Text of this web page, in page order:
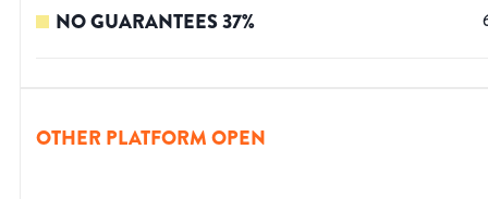
NO GUARANTEES37%
OTHER PLATFORM OPEN